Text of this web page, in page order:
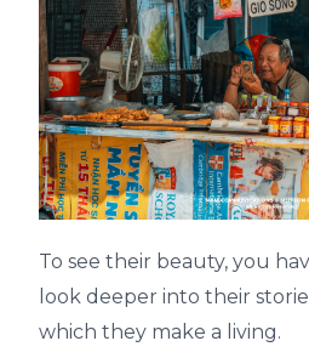
To see their beauty, you
look deeper into their
which they make a living.